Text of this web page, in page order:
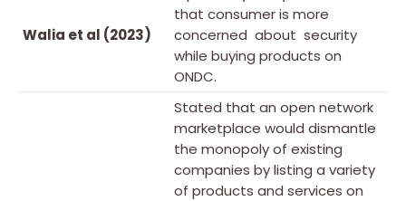
Walia et al (2023)
that consumer is more
concerned about security
while buying products on
ONDC.
Stated that an open network
marketplace would dismantle
the monopoly of existing
companies by listing a variety
of products and services on